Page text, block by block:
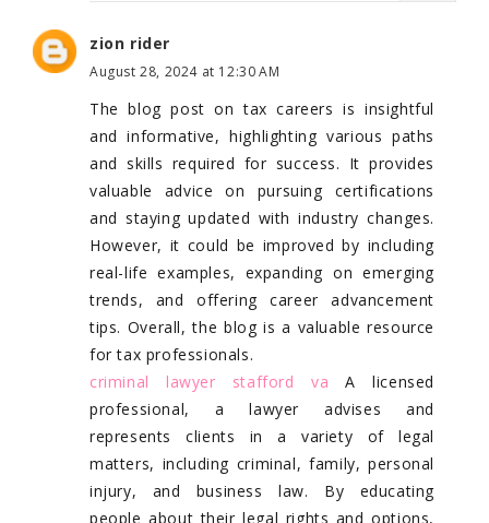
zion rider
August 28, 2024 at 12:30 AM
The blog post on tax careers is insightful
and informative, highlighting various paths
and skills required for success. It provides
valuable advice on pursuing certifications
and staying updated with industry changes.
However, it could be improved by including
real-life examples, expanding on emerging
trends, and offering career advancement
tips. Overall, the blog is a valuable resource
for tax professionals.
criminal lawyer stafford va A licensed
professional, a lawyer advises and
represents clients in a variety of legal
matters, including criminal, family, personal
injury, and business law. By educating
people about their legal rights and options,